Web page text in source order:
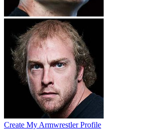
Create My Armwrestler Profile